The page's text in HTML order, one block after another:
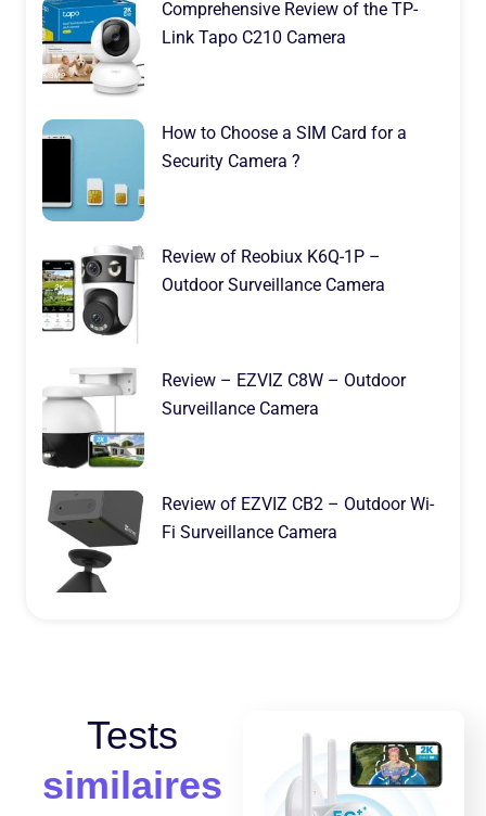
Comprehensive Review of the TP-
Link Tapo C210 Camera
How to Choose a SIM Card for a
Security Camera ?
Review of Reobiux K6Q-1P –
Outdoor Surveillance Camera
Review – EZVIZ C8W – Outdoor
Surveillance Camera
Review of EZVIZ CB2 – Outdoor Wi-
Fi Surveillance Camera
Tests
similaires